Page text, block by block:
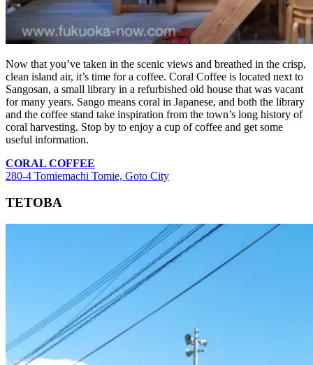
Now that you’ve taken in the scenic views and breathed in the crisp,
clean island air, it’s time for a coffee. Coral Coffee is located next to
Sangosan, a small library in a refurbished old house that was vacant
for many years. Sango means coral in Japanese, and both the library
and the coffee stand take inspiration from the town’s long history of
coral harvesting. Stop by to enjoy a cup of coffee and get some
useful information.
CORAL COFFEE
280-4 Tomiemachi Tomie, Goto City
TETOBA